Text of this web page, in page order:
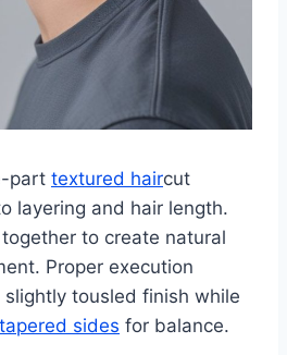
part textured haircut
layering and hair length.
to create natural
Proper execution
tousled finish while
tapered sides for balance.